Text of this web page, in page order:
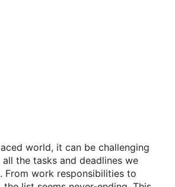
world, it can be challenging
the tasks and deadlines we
From work responsibilities to